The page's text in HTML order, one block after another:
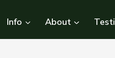
Info About